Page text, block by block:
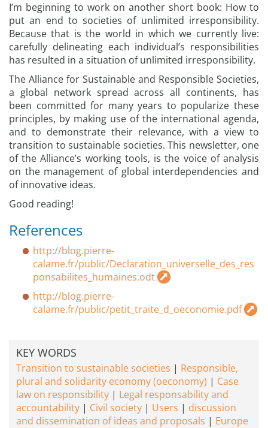
I’m beginning to work on another short book: How to
put an end to societies of unlimited irresponsibility.
Because that is the world in which we currently live:
carefully delineating each individual’s responsibilities
has resulted in a situation of unlimited irresponsibility.
The Alliance for Sustainable and Responsible Societies,
a global network spread across all continents, has
been committed for many years to popularize these
principles, by making use of the international agenda,
and to demonstrate their relevance, with a view to
transition to sustainable societies. This newsletter, one
of the Alliance’s working tools, is the voice of analysis
on the management of global interdependencies and
of innovative ideas.
Good reading!
References
http://blog.pierre-
calame.fr/public/Declaration_universelle_des_res
ponsabilites_humaines.odt
http://blog.pierre-
calame.fr/public/petit_traite_d_oeconomie.pdf
KEY WORDS
Transition to sustainable societies
Responsible,
plural and solidarity economy (oeconomy)
Case
law on responsibility
Legal responsability and
accountability
Civil society Users
discussion
and dissemination of ideas and proposals
Europe